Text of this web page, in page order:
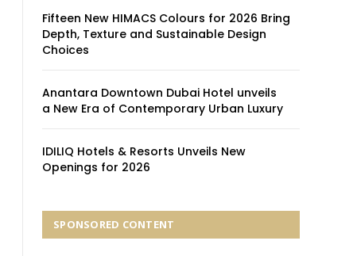
Fifteen New HIMACS Colours for 2026 Bring
Depth, Texture and Sustainable Design
Choices
Anantara Downtown Dubai Hotel unveils
a New Era of Contemporary Urban Luxury
IDILIQ Hotels & Resorts Unveils New
Openings for 2026
SPONSORED CONTENT